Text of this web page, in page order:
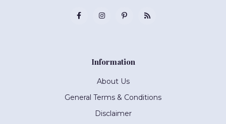
Information
About Us
General Terms & Conditions
Disclaimer